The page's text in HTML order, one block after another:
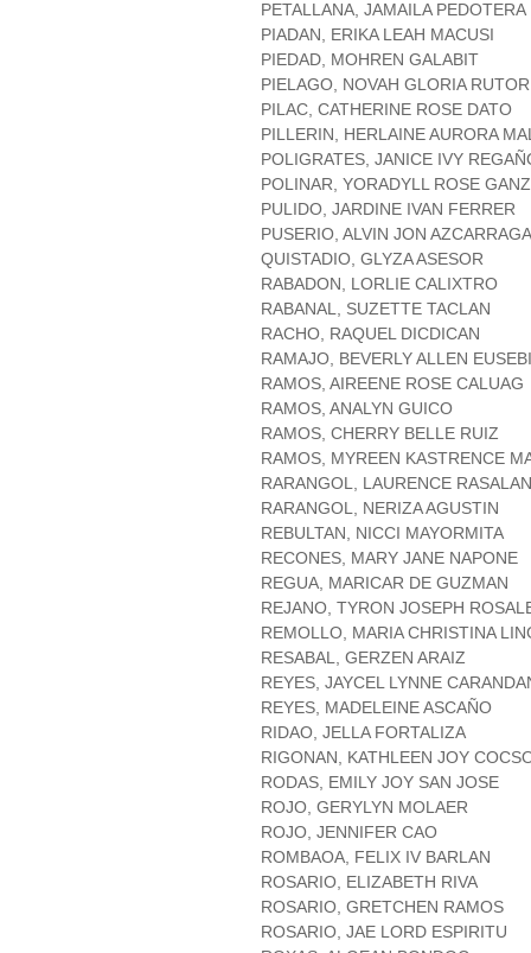
PETALLANA, JAMAILA PEDOTERA
PIADAN, ERIKA LEAH MACUSI
PIEDAD, MOHREN GALABIT
PIELAGO, NOVAH GLORIA RUTOR
PILAC, CATHERINE ROSE DATO
PILLERIN, HERLAINE AURORA
POLIGRATES, JANICE IVY
POLINAR, YORADYLL ROSE
PULIDO, JARDINE IVAN FERRER
PUSERIO, ALVIN JON AZCARRAGA
QUISTADIO, GLYZA ASESOR
RABADON, LORLIE CALIXTRO
RABANAL, SUZETTE TACLAN
RACHO, RAQUEL DICDICAN
RAMAJO, BEVERLY ALLEN
RAMOS, AIREENE ROSE CALUAG
RAMOS, ANALYN GUICO
RAMOS, CHERRY BELLE RUIZ
RAMOS, MYREEN KASTRENCE
RARANGOL, LAURENCE RASALAN
RARANGOL, NERIZA AGUSTIN
REBULTAN, NICCI MAYORMITA
RECONES, MARY JANE NAPONE
REGUA, MARICAR DE GUZMAN
REJANO, TYRON JOSEPH
REMOLLO, MARIA CHRISTINA
RESABAL, GERZEN ARAIZ
REYES, JAYCEL LYNNE
REYES, MADELEINE ASCAÑO
RIDAO, JELLA FORTALIZA
RIGONAN, KATHLEEN JOY
RODAS, EMILY JOY SAN JOSE
ROJO, GERYLYN MOLAER
ROJO, JENNIFER CAO
ROMBAOA, FELIX IV BARLAN
ROSARIO, ELIZABETH RIVA
ROSARIO, GRETCHEN RAMOS
ROSARIO, JAE LORD ESPIRITU